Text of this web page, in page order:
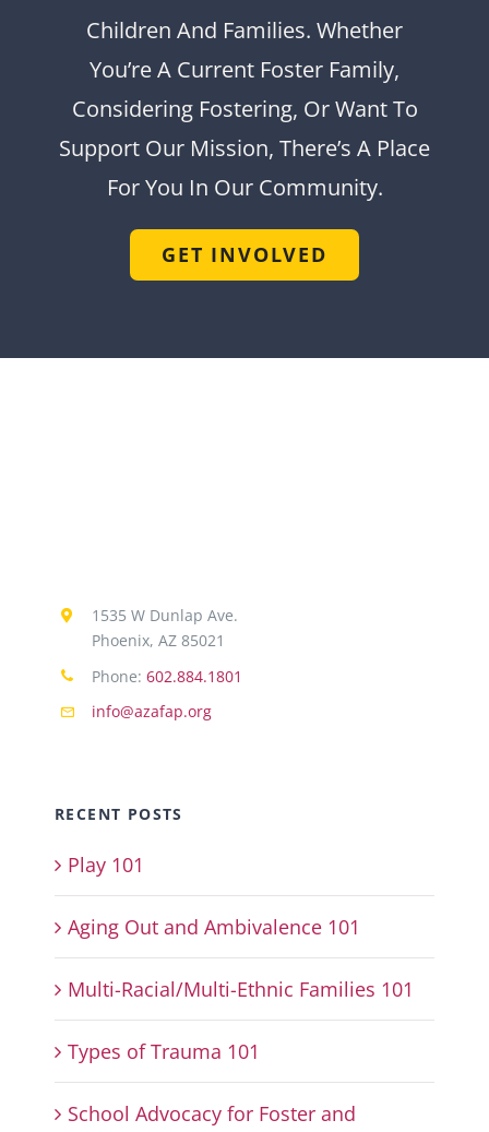
Children And Families. Whether
You’re A Current Foster Family,
Considering Fostering, Or Want To
Support Our Mission, There’s A Place
For You In Our Community.
GET INVOLVED
1535 W Dunlap Ave.
Phoenix, AZ 85021
Phone: 602.884.1801
info@azafap.org
RECENT POSTS
Play 101
Aging Out and Ambivalence 101
Multi-Racial/Multi-Ethnic Families 101
Types of Trauma 101
School Advocacy for Foster and